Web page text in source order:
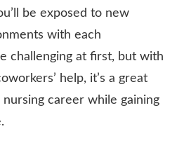
be exposed to new
with each
challenging at first, but with
help, it’s a great
career while gaining